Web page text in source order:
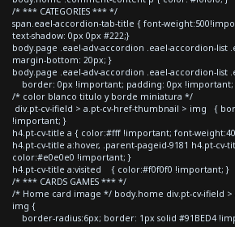
/* *** CATEGORIES *** */
span.eael-accordion-tab-title { font-
text-shadow: 0px 0px #222;}
body.page .eael-adv-accordion .eael-accordion-list
margin-bottom: 20px; }
body.page .eael-adv-accordion .eael-accordion-list
border: 0px !important; padding: 0px !important;
/* color blanco titulo y borde miniatura */
div.pt-cv-ifield > a.pt-cv-href-thumbnail > img {
!important; }
h4.pt-cv-title a { color:#fff !important; font-
h4.pt-cv-title a:hover, .parent-pageid-9181 h4.pt-cv-
color:#e0e0e0 !important; }
h4.pt-cv-title a:visited { color:#f0f0f0 !important; }
/* *** CARDS GAMES *** */
/* Home card image */ body.home div.pt-cv-ifield
img {
border-radius:6px; border: 1px solid #91BED4